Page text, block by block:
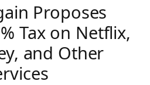
Proposes
Tax on Netflix,
and Other